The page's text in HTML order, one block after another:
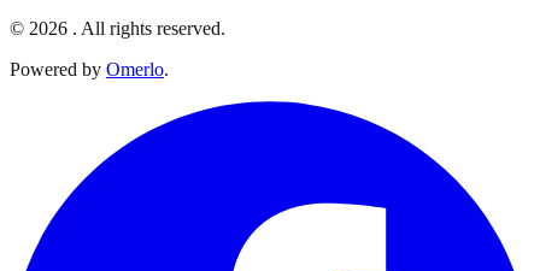
© 2026 . All rights reserved.
Powered by Omerlo.